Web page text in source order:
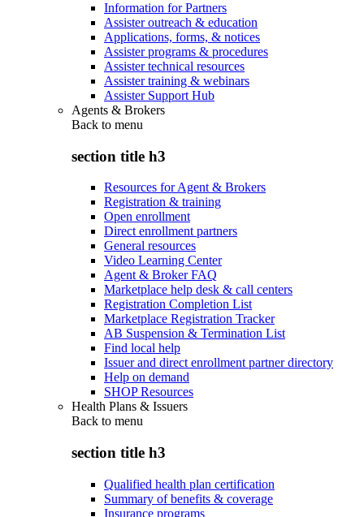
Information for Partners
Assister outreach & education
Applications, forms, & notices
Assister programs & procedures
Assister technical resources
Assister training & webinars
Assister Support Hub
Agents & Brokers
Back to menu
section title h3
Resources for Agent & Brokers
Registration & training
Open enrollment
Direct enrollment partners
General resources
Video Learning Center
Agent & Broker FAQ
Marketplace help desk & call centers
Registration Completion List
Marketplace Registration Tracker
AB Suspension & Termination List
Find local help
Issuer and direct enrollment partner directory
Help on demand
SHOP Resources
Health Plans & Issuers
Back to menu
section title h3
Qualified health plan certification
Summary of benefits & coverage
Insurance programs